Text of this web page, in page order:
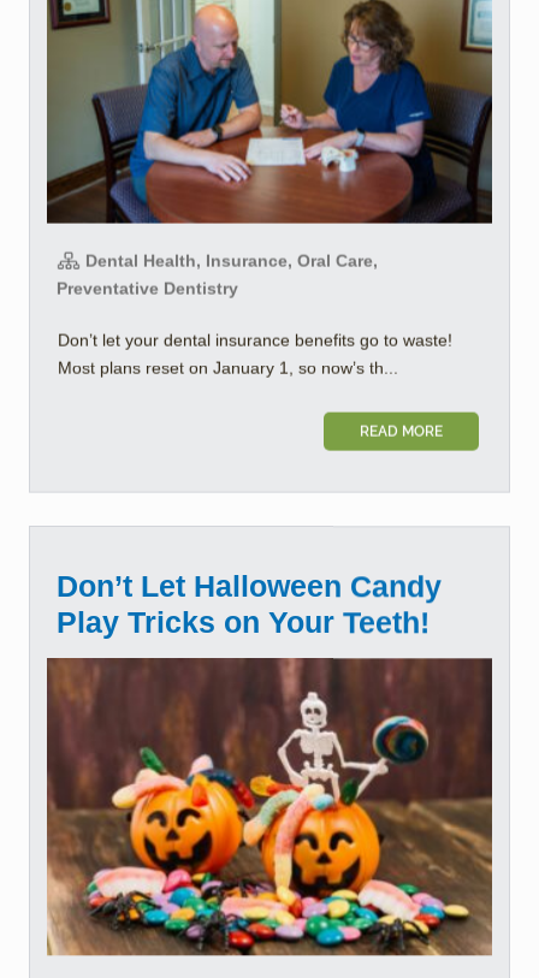
Dental Health, Insurance, Oral Care,
Preventative Dentistry
Don’t let your dental insurance benefits go to waste!
Most plans reset on January 1, so now’s th...
READ MORE
Don’t Let Halloween Candy
Play Tricks on Your Teeth!